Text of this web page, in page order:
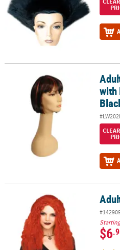
Adults Straight Chin-Length with
with
Adults Crimped Wig
$6